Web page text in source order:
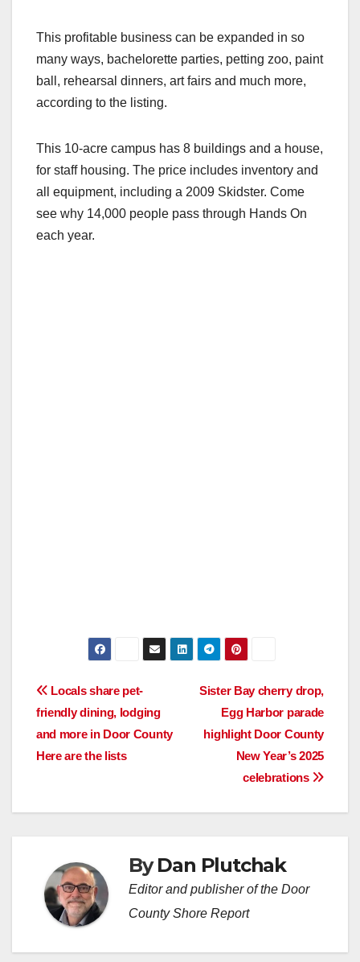
This profitable business can be expanded in so
many ways, bachelorette parties, petting zoo, paint
ball, rehearsal dinners, art fairs and much more,
according to the listing.
This 10-acre campus has 8 buildings and a house,
for staff housing. The price includes inventory and
all equipment, including a 2009 Skidster. Come
see why 14,000 people pass through Hands On
each year.
Post
navigation
Sister Bay cherry drop,
Egg Harbor parade
highlight Door County
New Year’s 2025
celebrations
Locals share pet-
friendly dining, lodging
and more in Door County
Here are the lists
ByDan Plutchak
Editor and publisher of the Door
County Shore Report